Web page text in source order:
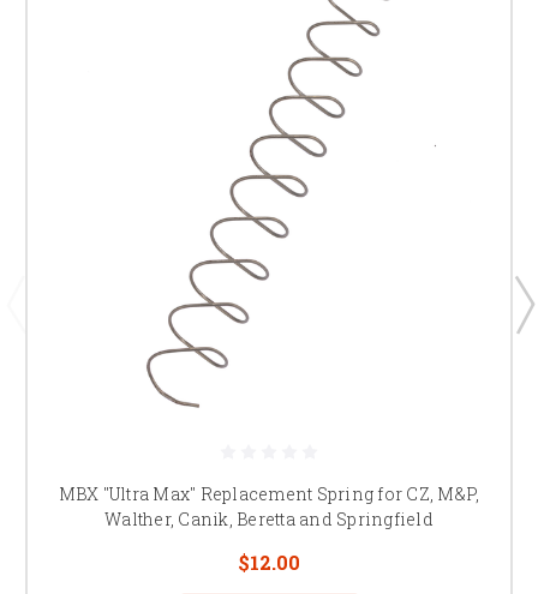
MBX "Ultra Max" Replacement Spring for CZ, M&P,
Walther, Canik, Beretta and Springfield
$12.00